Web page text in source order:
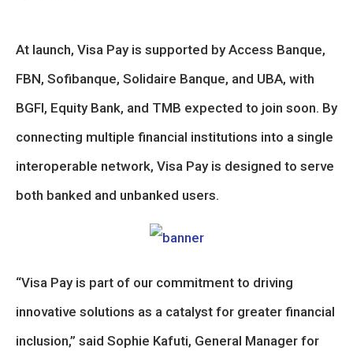
At launch, Visa Pay is supported by Access Banque,
FBN, Sofibanque, Solidaire Banque, and UBA, with
BGFI, Equity Bank, and TMB expected to join soon. By
connecting multiple financial institutions into a single
interoperable network, Visa Pay is designed to serve
both banked and unbanked users.
“Visa Pay is part of our commitment to driving
innovative solutions as a catalyst for greater financial
inclusion,” said Sophie Kafuti, General Manager for